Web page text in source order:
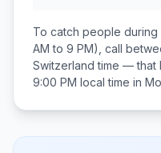
To catch people during
AM to 9 PM), call
Switzerland time — that
9:00 PM local time in